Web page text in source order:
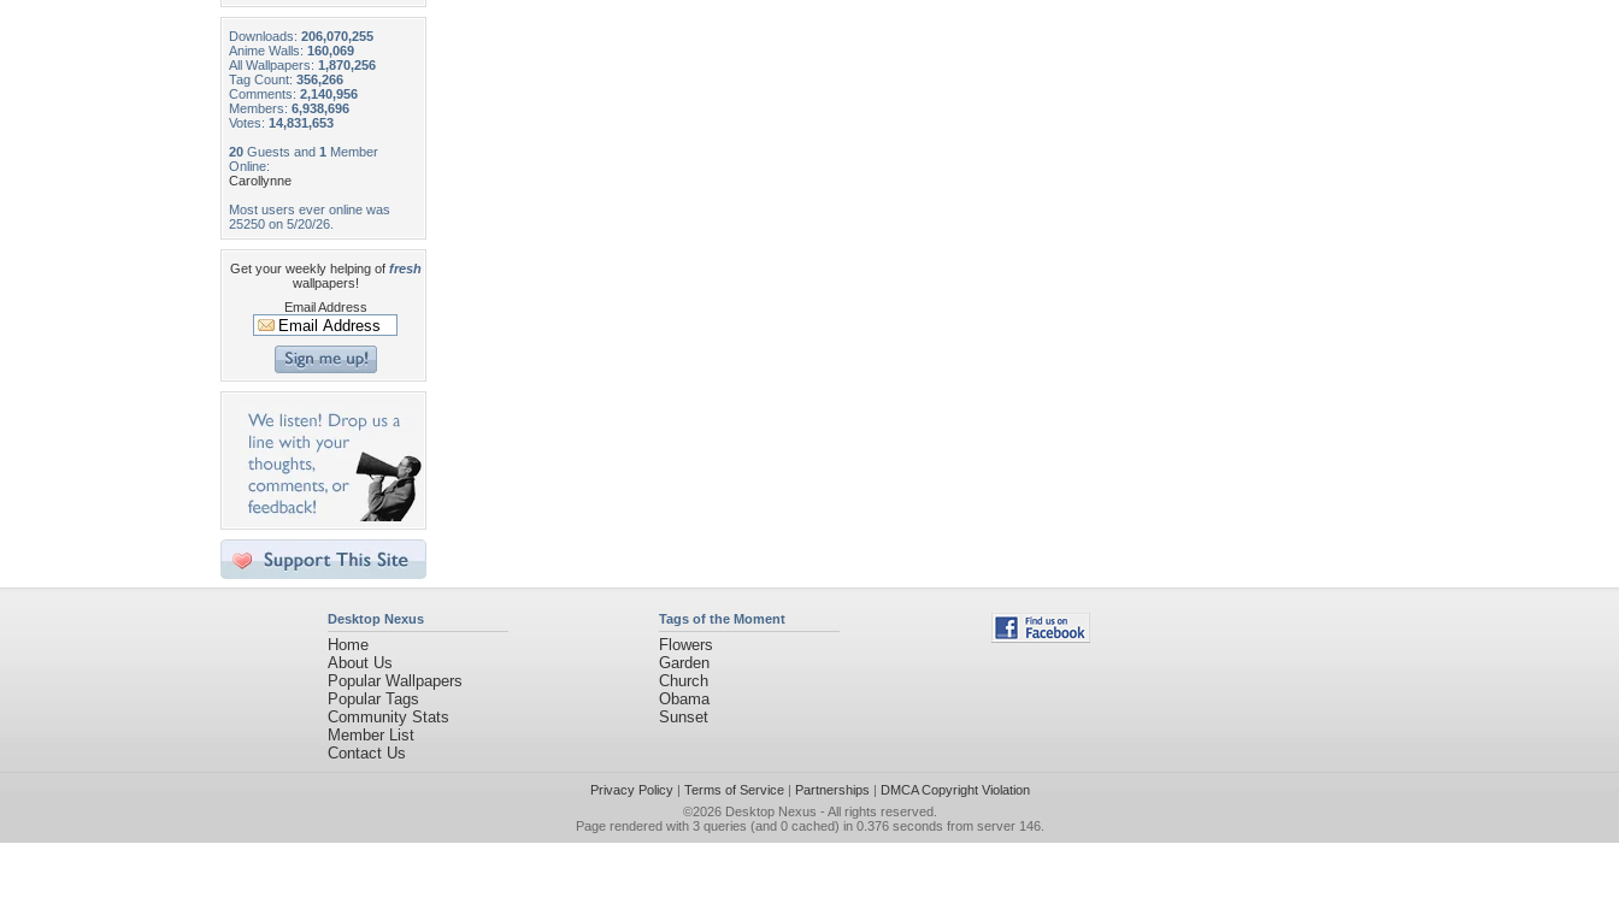
Downloads: 206,070,255
Anime Walls: 160,069
All Wallpapers: 1,870,256
Tag Count: 356,266
Comments: 2,140,956
Members: 6,938,696
Votes: 14,831,653
20 Guests and 1 Member
Online:
Carollynne
Most users ever online was
25250 on 5/20/26.
Get your weekly helping of fresh
wallpapers!
Email Address
Desktop Nexus
Home
About Us
Popular Wallpapers
Popular Tags
Community Stats
Member List
Contact Us
Tags of the Moment
Flowers
Garden
Church
Obama
Sunset
Privacy Policy| Terms of Service| Partnerships | DMCA Copyright Violation
©2026 Desktop Nexus - All rights reserved.
Page rendered with 3 queries (and 0 cached) in 0.376 seconds from server 146.